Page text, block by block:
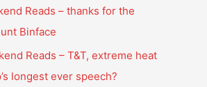
Reads – thanks for the
Binface
Reads – T&T, extreme heat
longest ever speech?